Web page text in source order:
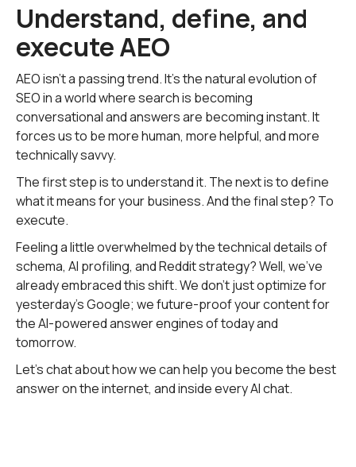
Understand, define, and
execute AEO
AEO isn't a passing trend. It's the natural evolution of
SEO in a world where search is becoming
conversational and answers are becoming instant. It
forces us to be more human, more helpful, and more
technically savvy.
The first step is to understand it. The next is to define
what it means for your business. And the final step? To
execute.
Feeling a little overwhelmed by the technical details of
schema, AI profiling, and Reddit strategy? Well, we've
already embraced this shift. We don't just optimize for
yesterday's Google; we future-proof your content for
the AI-powered answer engines of today and
tomorrow.
Let's chat about how we can help you become the best
answer on the internet, and inside every AI chat.